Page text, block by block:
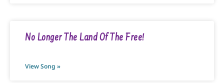
No Longer The Land Of The Free!
View Song »